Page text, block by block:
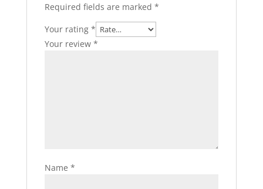
Required fields are marked *
Your rating *
Your review *
Name *